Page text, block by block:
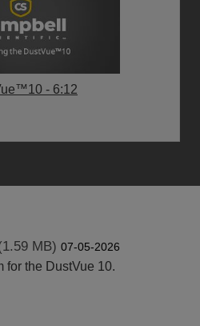
- 6:12
MB) 07-05-2026
for the DustVue 10.